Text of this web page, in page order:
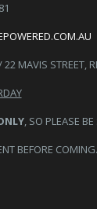
22 MAVIS STREET,
, SO PLEASE
BEFORE COMING.